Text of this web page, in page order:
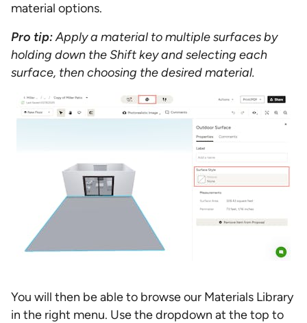
material options.
Pro tip:Apply a material to multiple surfaces by
holding down the Shift key and selecting each
surface, then choosing the desired material.
You will then be able to browse our Materials Library
in the right menu. Use the dropdown at the top to